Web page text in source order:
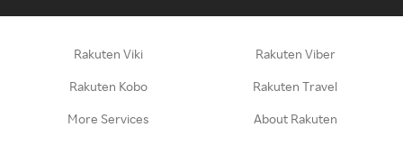
Rakuten Viki Rakuten Viber
Rakuten Kobo Rakuten Travel
More Services About Rakuten